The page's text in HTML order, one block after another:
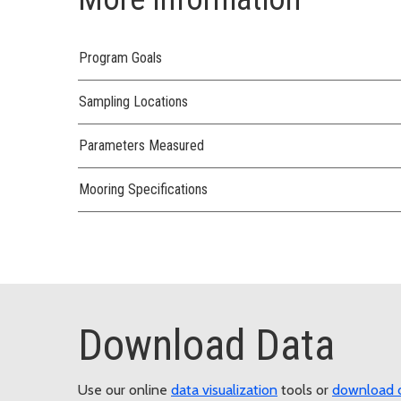
Program Goals
Sampling Locations
Parameters Measured
Mooring Specifications
Download Data
Use our online data visualization tools or download